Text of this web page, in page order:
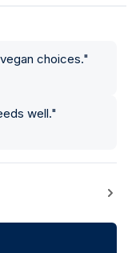
choices."
well."